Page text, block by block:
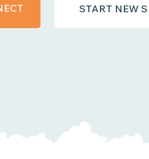
START NEW